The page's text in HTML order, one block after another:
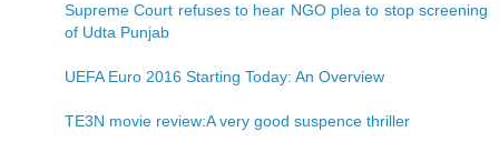
Supreme Court refuses to hear NGO plea to stop screening
of Udta Punjab
UEFA Euro 2016 Starting Today: An Overview
TE3N movie review:A very good suspence thriller